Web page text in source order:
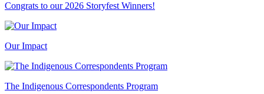
Congrats to our 2026 Storyfest Winners!
Our Impact
The Indigenous Correspondents Program